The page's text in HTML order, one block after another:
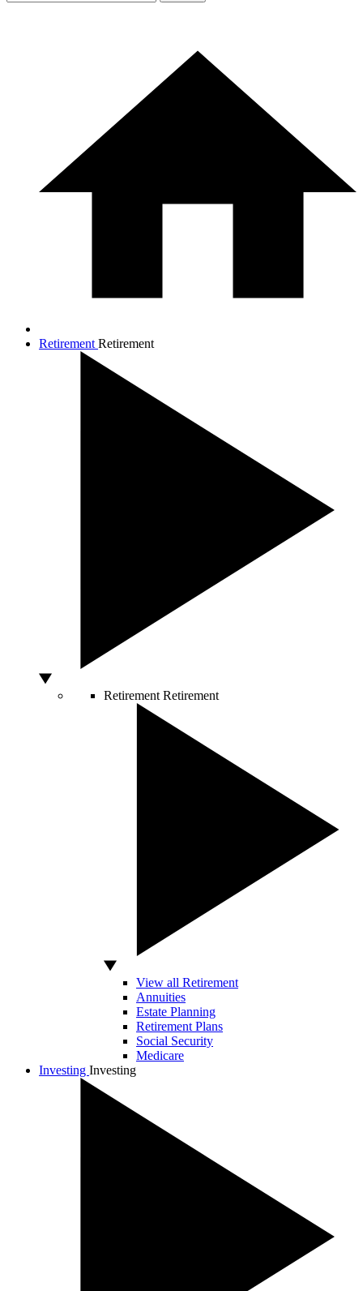
Retirement Retirement
Retirement Retirement
View all Retirement
Annuities
Estate Planning
Retirement Plans
Social Security
Medicare
Investing Investing